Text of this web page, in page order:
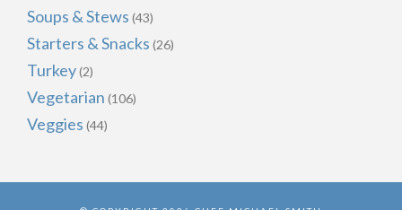
Soups & Stews (43)
Starters & Snacks (26)
Turkey(2)
Vegetarian (106)
Veggies (44)